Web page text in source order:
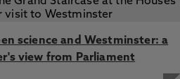
science and Westminster: a
view from Parliament